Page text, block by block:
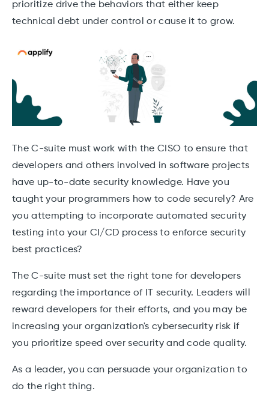
prioritize drive the behaviors that either keep
technical debt under control or cause it to grow.
The C-suite must work with the CISO to ensure that
developers and others involved in software projects
have up-to-date security knowledge. Have you
taught your programmers how to code securely? Are
you attempting to incorporate automated security
testing into your CI/CD process to enforce security
best practices?
The C-suite must set the right tone for developers
regarding the importance of IT security. Leaders will
reward developers for their efforts, and you may be
increasing your organization's cybersecurity risk if
you prioritize speed over security and code quality.
As a leader, you can persuade your organization to
do the right thing.